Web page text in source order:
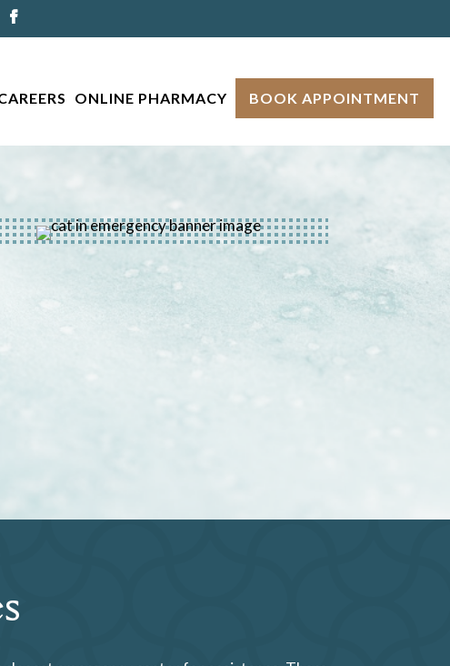
ONLINE PHARMACY BOOK APPOINTMENT